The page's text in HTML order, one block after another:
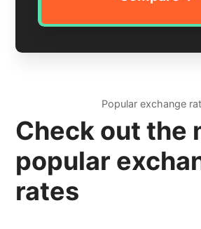
Popular exchange
Check out the
popular
rates